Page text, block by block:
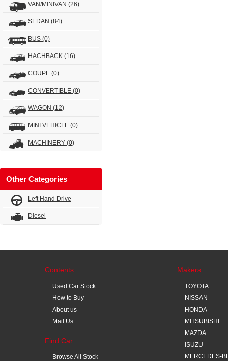
VAN/MINIVAN (26)
SEDAN (84)
BUS (0)
HACHBACK (16)
COUPE (0)
CONVERTIBLE (0)
WAGON (12)
MINI VEHICLE (0)
MACHINERY (0)
Other Categories
Left Hand Drive
Diesel
Contents
Used Car Stock
How to Buy
About us
Mail Us
Find Car
Browse All Stock
Makers
TOYOTA
NISSAN
HONDA
MITSUBISHI
MAZDA
ISUZU
MERCEDES-